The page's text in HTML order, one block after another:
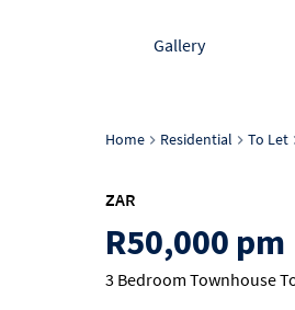
Home Residential To Let
Gallery
ZAR
R50,000 pm
3 Bedroom Townhouse